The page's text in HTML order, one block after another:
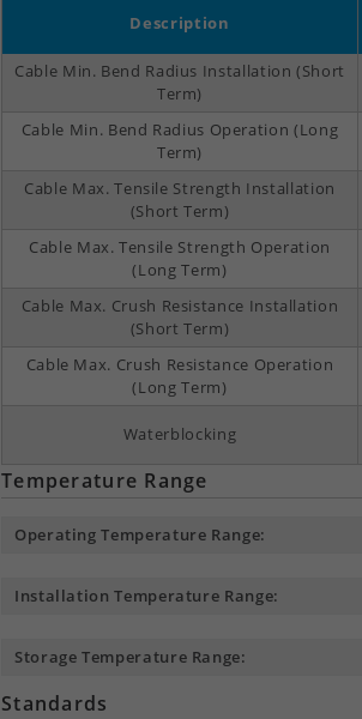
Description
Cable Min. Bend Radius Installation (Short
Term)
Cable Min. Bend Radius Operation (Long
Term)
Cable Max. Tensile Strength Installation
(Short Term)
Cable Max. Tensile Strength Operation
(Long Term)
Cable Max. Crush Resistance Installation
(Short Term)
Cable Max. Crush Resistance Operation
(Long Term)
Waterblocking
Temperature Range
Operating Temperature Range:
Installation Temperature Range:
Storage Temperature Range:
Standards